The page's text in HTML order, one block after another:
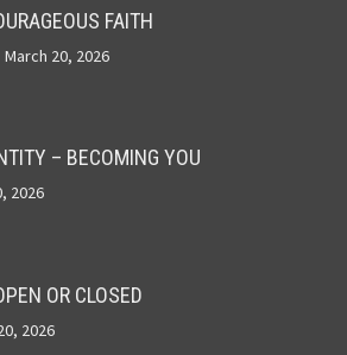
FAITH
March 20, 2026
– BECOMING YOU
2026
OR CLOSED
2026